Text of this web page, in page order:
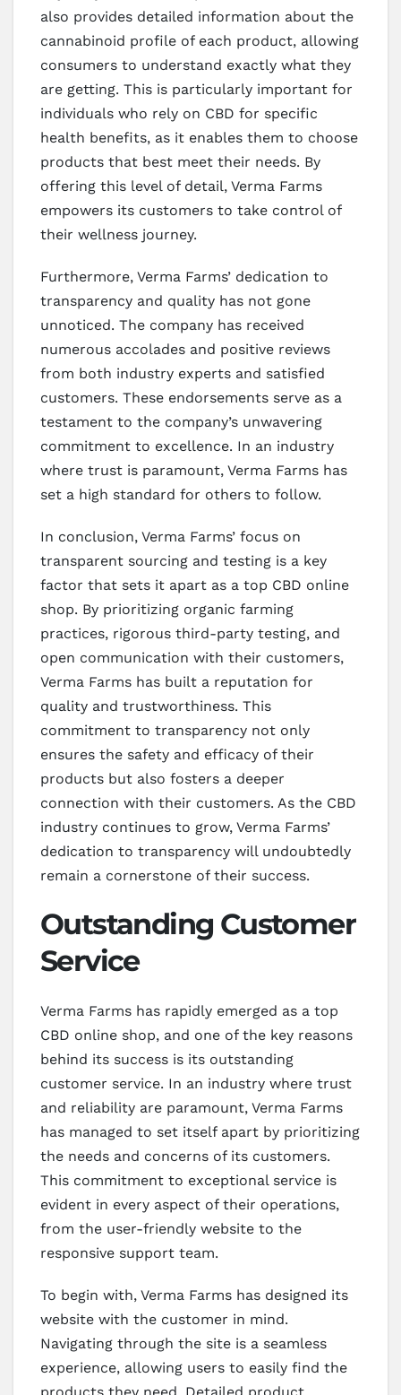
also provides detailed information about the
cannabinoid profile of each product, allowing
consumers to understand exactly what they
are getting. This is particularly important for
individuals who rely on CBD for specific
health benefits, as it enables them to choose
products that best meet their needs. By
offering this level of detail, Verma Farms
empowers its customers to take control of
their wellness journey.
Furthermore, Verma Farms’ dedication to
transparency and quality has not gone
unnoticed. The company has received
numerous accolades and positive reviews
from both industry experts and satisfied
customers. These endorsements serve as a
testament to the company’s unwavering
commitment to excellence. In an industry
where trust is paramount, Verma Farms has
set a high standard for others to follow.
In conclusion, Verma Farms’ focus on
transparent sourcing and testing is a key
factor that sets it apart as a top CBD online
shop. By prioritizing organic farming
practices, rigorous third-party testing, and
open communication with their customers,
Verma Farms has built a reputation for
quality and trustworthiness. This
commitment to transparency not only
ensures the safety and efficacy of their
products but also fosters a deeper
connection with their customers. As the CBD
industry continues to grow, Verma Farms’
dedication to transparency will undoubtedly
remain a cornerstone of their success.
Outstanding Customer
Service
Verma Farms has rapidly emerged as a top
CBD online shop, and one of the key reasons
behind its success is its outstanding
customer service. In an industry where trust
and reliability are paramount, Verma Farms
has managed to set itself apart by prioritizing
the needs and concerns of its customers.
This commitment to exceptional service is
evident in every aspect of their operations,
from the user-friendly website to the
responsive support team.
To begin with, Verma Farms has designed its
website with the customer in mind.
Navigating through the site is a seamless
experience, allowing users to easily find the